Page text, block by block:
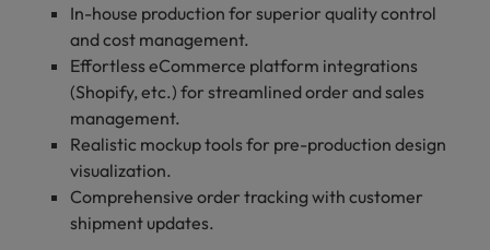
In-house production for superior quality control
and cost management.
Effortless eCommerce platform integrations
(Shopify, etc.) for streamlined order and sales
management.
Realistic mockup tools for pre-production design
visualization.
Comprehensive order tracking with customer
shipment updates.